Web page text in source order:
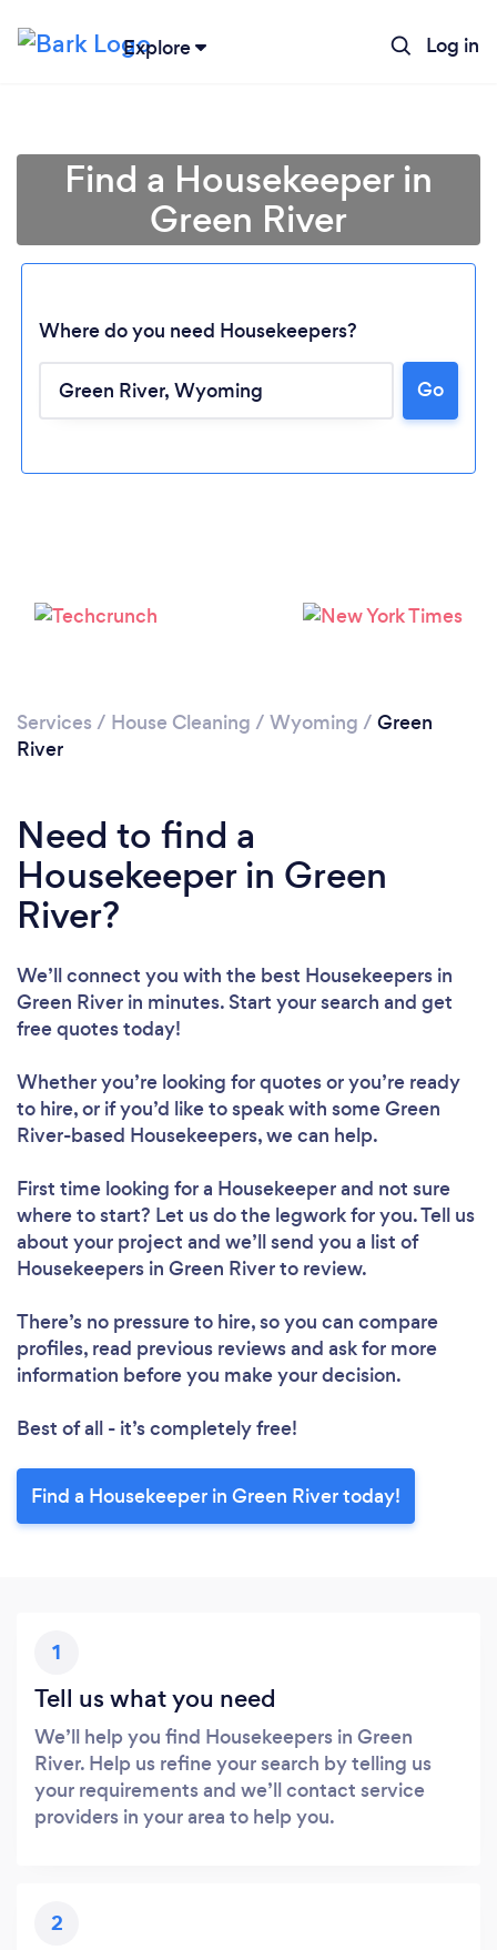
Explore Log in
Loading...
Please wait ...
Find a Housekeeper in
Green River
Where do you need Housekeepers?
Go
Services / House Cleaning / Wyoming / Green
River
Need to find a
Housekeeper in Green
River?
We’ll connect you with the best Housekeepers in
Green River in minutes. Start your search and get
free quotes today!
Whether you’re looking for quotes or you’re ready
to hire, or if you’d like to speak with some Green
River-based Housekeepers, we can help.
First time looking for a Housekeeperand not sure
where to start? Let us do the legwork for you. Tell us
about your project and we’ll send you a list of
Housekeepers in Green River to review.
There’s no pressure to hire, so you can compare
profiles, read previous reviews and ask for more
information before you make your decision.
Best of all - it’s completely free!
Find a Housekeeper in Green River today!
1
Tell us what you need
We’ll help you find Housekeepers in Green
River. Help us refine your search by telling us
your requirements and we’ll contact service
providers in your area to help you.
2